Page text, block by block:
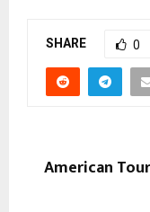
SHARE 0
American